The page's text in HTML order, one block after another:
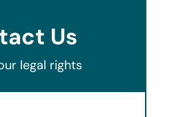
Us
legal rights